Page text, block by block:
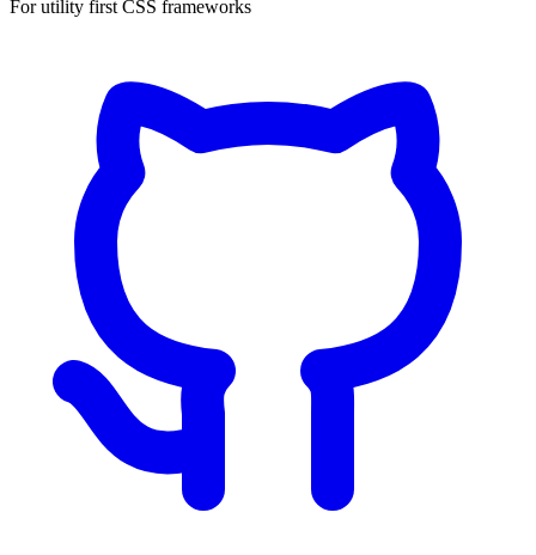
For utility first CSS frameworks